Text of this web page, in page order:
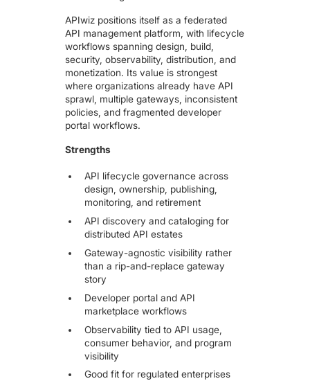
APIwiz positions itself as a federated
API management platform, with lifecycle
workflows spanning design, build,
security, observability, distribution, and
monetization. Its value is strongest
where organizations already have API
sprawl, multiple gateways, inconsistent
policies, and fragmented developer
portal workflows.
Strengths
API lifecycle governance across
design, ownership, publishing,
monitoring, and retirement
API discovery and cataloging for
distributed API estates
Gateway-agnostic visibility rather
than a rip-and-replace gateway
story
Developer portal and API
marketplace workflows
Observability tied to API usage,
consumer behavior, and program
visibility
Good fit for regulated enterprises